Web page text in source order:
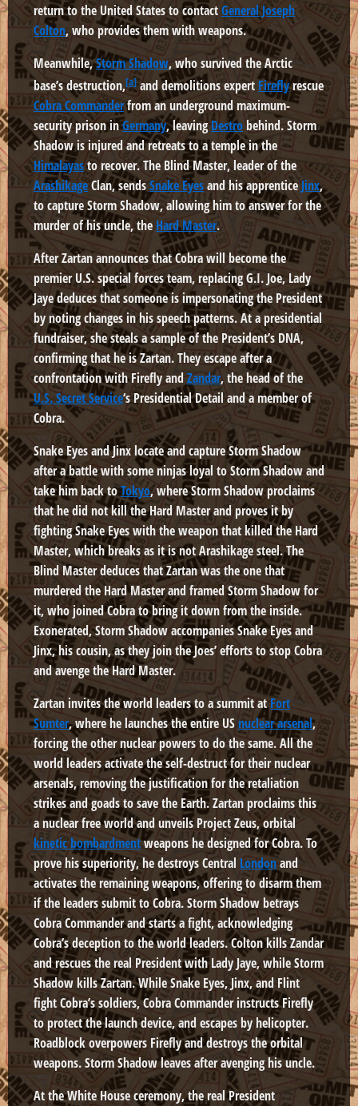
return to the United States to contactGeneral Joseph
Colton, who provides them with weapons.
Meanwhile,Storm Shadow, who survived the Arctic
base’s destruction,[a]and demolitions expert Fireflyrescue
Cobra Commanderfrom an underground maximum-
security prison inGermany, leavingDestro behind. Storm
Shadow is injured and retreats to a temple in the
Himalayasto recover. The Blind Master, leader of the
ArashikageClan, sendsSnake Eyesand his apprentice Jinx,
to capture Storm Shadow, allowing him to answer for the
murder of his uncle, the Hard Master.
After Zartan announces that Cobra will become the
premier U.S. special forces team, replacing G.I. Joe, Lady
Jaye deduces that someone is impersonating the President
by noting changes in his speech patterns. At a presidential
fundraiser, she steals a sample of the President’s DNA,
confirming that he is Zartan. They escape after a
confrontation with Firefly andZandar, the head of the
U.S. Secret Service‘s Presidential Detail and a member of
Cobra.
Snake Eyes and Jinx locate and capture Storm Shadow
after a battle with some ninjas loyal to Storm Shadow and
take him back toTokyo, where Storm Shadow proclaims
that he did not kill the Hard Master and proves it by
fighting Snake Eyes with the weapon that killed the Hard
Master, which breaks as it is not Arashikage steel. The
Blind Master deduces that Zartan was the one that
murdered the Hard Master and framed Storm Shadow for
it, who joined Cobra to bring it down from the inside.
Exonerated, Storm Shadow accompanies Snake Eyes and
Jinx, his cousin, as they join the Joes’ efforts to stop Cobra
and avenge the Hard Master.
Zartan invites the world leaders to a summit at Fort
Sumter, where he launches the entire USnuclear arsenal,
forcing the other nuclear powers to do the same. All the
world leaders activate the self-destruct for their nuclear
arsenals, removing the justification for the retaliation
strikes and goads to save the Earth. Zartan proclaims this
a nuclear free world and unveils Project Zeus, orbital
kinetic bombardmentweapons he designed for Cobra. To
prove his superiority, he destroys Central Londonand
activates the remaining weapons, offering to disarm them
if the leaders submit to Cobra. Storm Shadow betrays
Cobra Commander and starts a fight, acknowledging
Cobra’s deception to the world leaders. Colton kills Zandar
and rescues the real President with Lady Jaye, while Storm
Shadow kills Zartan. While Snake Eyes, Jinx, and Flint
fight Cobra’s soldiers, Cobra Commander instructs Firefly
to protect the launch device, and escapes by helicopter.
Roadblock overpowers Firefly and destroys the orbital
weapons. Storm Shadow leaves after avenging his uncle.
At the White House ceremony, the real President